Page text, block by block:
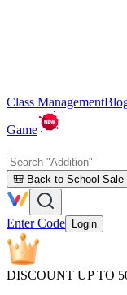
Class Management
Game
🎒 Back to School Sale
Enter Code Login
DISCOUNT UP TO